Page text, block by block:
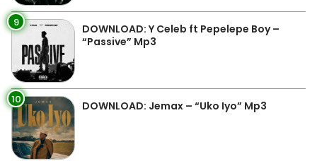
9
DOWNLOAD: Y Celeb ft Pepelepe Boy –
“Passive” Mp3
10 DOWNLOAD: Jemax – “Uko Iyo” Mp3